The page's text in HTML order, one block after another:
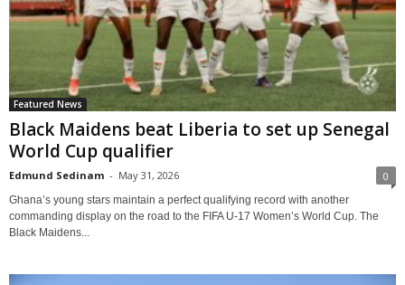
Featured News
Black Maidens beat Liberia to set up Senegal
World Cup qualifier
Edmund Sedinam - May 31, 2026 0
Ghana’s young stars maintain a perfect qualifying record with another
commanding display on the road to the FIFA U-17 Women’s World Cup. The
Black Maidens...